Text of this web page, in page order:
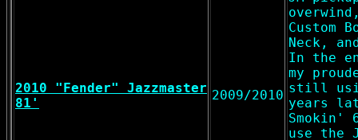
2010 "Fender" Jazzmaster
81'
2009/2010
Custom
Neck,
In the
my
still
years
use the